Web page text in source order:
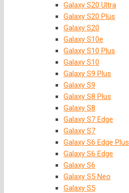
Galaxy S20 Ultra
Galaxy S20 Plus
Galaxy S20
Galaxy S10e
Galaxy S10 Plus
Galaxy S10
Galaxy S9 Plus
Galaxy S9
Galaxy S8 Plus
Galaxy S8
Galaxy S7 Edge
Galaxy S7
Galaxy S6 Edge Plus
Galaxy S6 Edge
Galaxy S6
Galaxy S5 Neo
Galaxy S5